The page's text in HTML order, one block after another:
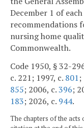
December 1 of
recommendations
nursing home
Commonwealth.
Code 1950, § 32-
c. 221; 1997, c. 801;
855; 2006, c.396;
183; 2026, c. 944.
The chapters of the